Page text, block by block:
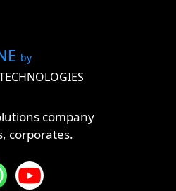
by
company
corporates.